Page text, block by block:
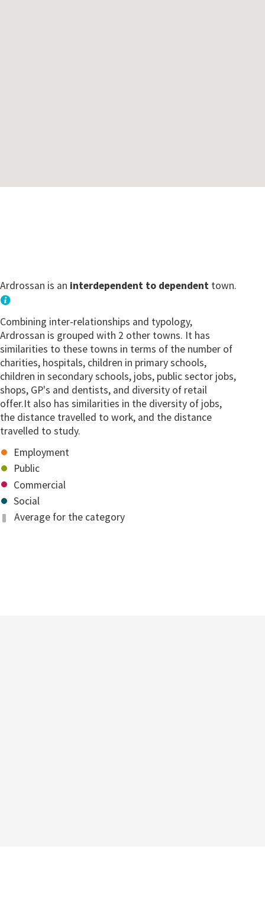
Ardrossan is an interdependent to dependent town.
Combining inter-relationships and typology,
Ardrossan is grouped with 2 other towns. It has
similarities to these towns in terms of the number of
charities, hospitals, children in primary schools,
children in secondary schools, jobs, public sector jobs,
shops, GP's and dentists, and diversity of retail
offer.It also has similarities in the diversity of jobs,
the distance travelled to work, and the distance
travelled to study.
Employment
Public
Commercial
Social
Average for the category